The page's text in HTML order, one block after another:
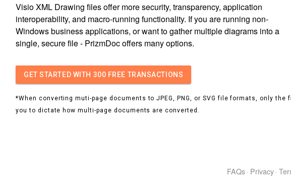
Visio XML Drawing files offer more security, transparency, application
interoperability, and macro-running functionality. If you are running non-
Windows business applications, or want to gather multiple diagrams into a
single, secure file - PrizmDoc offers many options.
GET STARTED WITH 300 FREE TRANSACTIONS
*When converting muti-page documents to JPEG, PNG, or SVG file formats, only the
you to dictate how multi-page documents are converted.
FAQs· Privacy·